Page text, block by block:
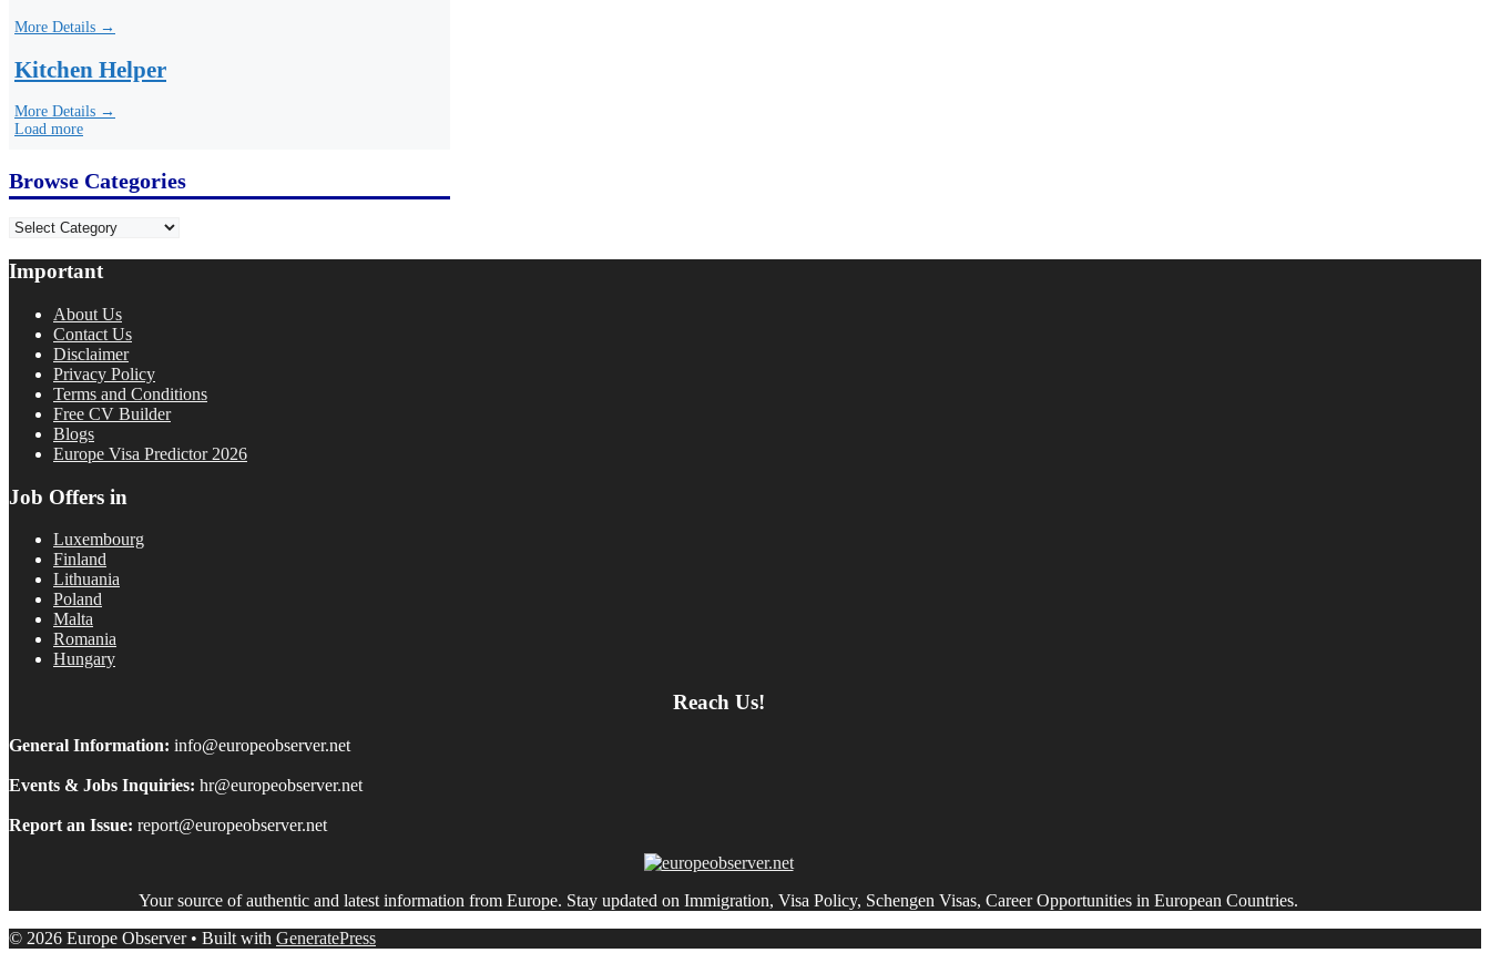
More Details →
Kitchen Helper
More Details →
Load more
Browse Categories
Categories
Important
About Us
Contact Us
Disclaimer
Privacy Policy
Terms and Conditions
Free CV Builder
Blogs
Europe Visa Predictor 2026
Job Offers in
Luxembourg
Finland
Lithuania
Poland
Malta
Romania
Hungary
Reach Us!
General Information: info@europeobserver.net
Events & Jobs Inquiries: hr@europeobserver.net
Report an Issue: report@europeobserver.net
Your source of authentic and latest information from Europe. Stay updated on Immigration, Visa Policy, Schengen Visas, Career Opportunities in European Countries.
© 2026 Europe Observer• Built with GeneratePress